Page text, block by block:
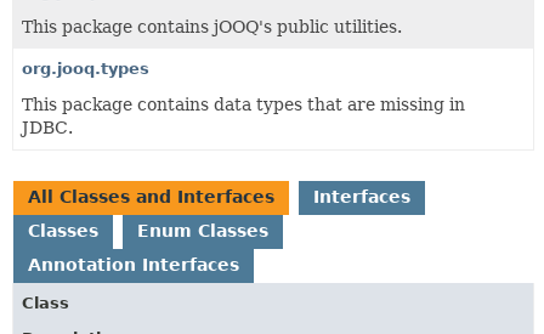
This package contains jOOQ's public utilities.
org.jooq.types
This package contains data types that are missing in
JDBC.
All Classes and Interfaces
Interfaces
Classes
Enum Classes
Annotation Interfaces
Class